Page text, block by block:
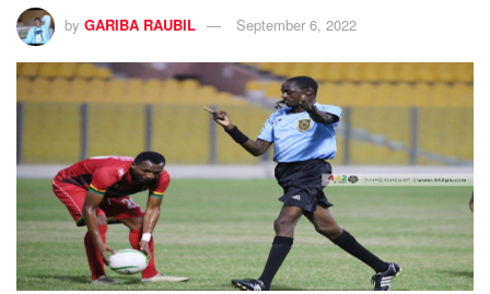
by GARIBA RAUBIL September 6, 2022